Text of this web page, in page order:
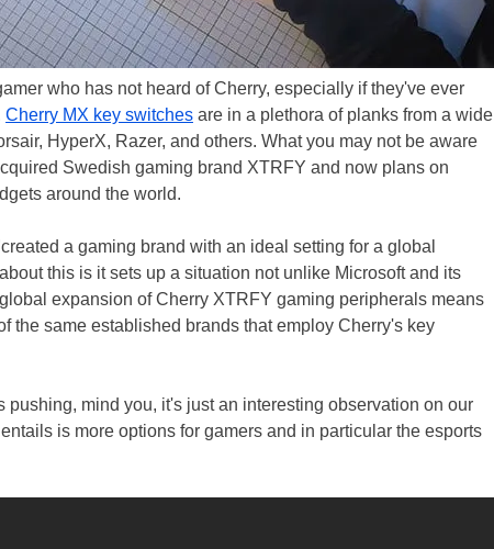
who has not heard of Cherry, especially if they've ever
Cherry MX key switches are in a plethora of planks from a wide
HyperX, Razer, and others. What you may not be aware
Swedish gaming brand XTRFY and now plans on
around the world.
a gaming brand with an ideal setting for a global
this is it sets up a situation not unlike Microsoft and its
expansion of Cherry XTRFY gaming peripherals means
the same established brands that employ Cherry's key
mind you, it's just an interesting observation on our
is more options for gamers and in particular the esports